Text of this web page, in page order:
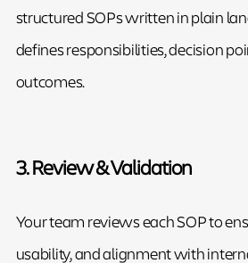
structured SOPs written in plain
defines responsibilities, decision
outcomes.
3. Review & Validation
Your team reviews each SOP to
usability, and alignment with